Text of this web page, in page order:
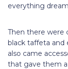
everything
Then there were
black taffeta and
also came
that gave them